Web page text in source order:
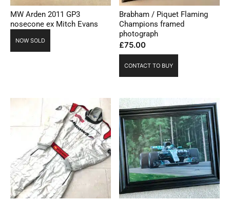
MW Arden 2011 GP3
nosecone ex Mitch Evans
NOW SOLD
Brabham / Piquet Flaming
Champions framed
photograph
£75.00
CONTACT TO BUY